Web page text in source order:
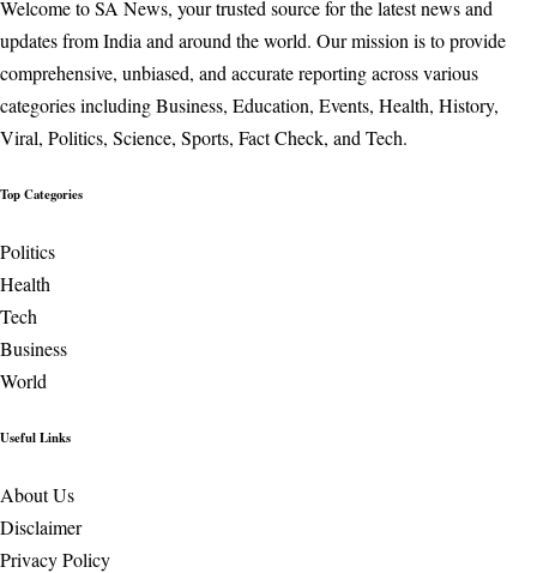
Welcome to SA News, your trusted source for the latest news and
updates from India and around the world. Our mission is to provide
comprehensive, unbiased, and accurate reporting across various
categories including Business, Education, Events, Health, History,
Viral, Politics, Science, Sports, Fact Check, and Tech.
Top Categories
Politics
Health
Tech
Business
World
Useful Links
About Us
Disclaimer
Privacy Policy